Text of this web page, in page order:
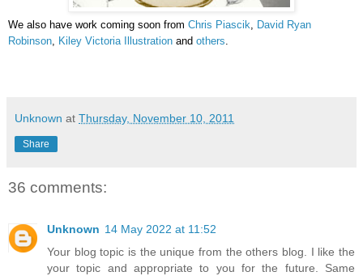
We also have work coming soon from Chris Piascik
David Ryan
Robinson
Kiley Victoria Illustration and others
Unknown at Thursday, November 10, 2011
Share
36 comments:
Unknown 14 May 2022 at 11:52
Your blog topic is the unique from the others blog. I like the
your topic and appropriate to you for the future. Same